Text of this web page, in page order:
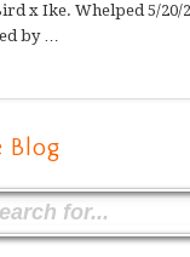
x Ike. Whelped 5/20/
by …
Blog